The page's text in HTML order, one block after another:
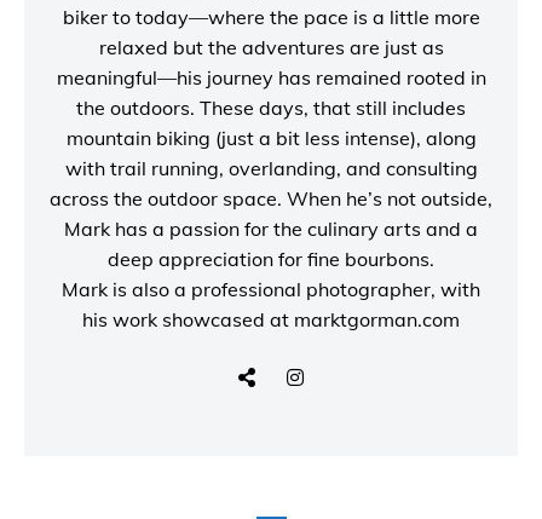
biker to today—where the pace is a little more
relaxed but the adventures are just as
meaningful—his journey has remained rooted in
the outdoors. These days, that still includes
mountain biking (just a bit less intense), along
with trail running, overlanding, and consulting
across the outdoor space. When he’s not outside,
Mark has a passion for the culinary arts and a
deep appreciation for fine bourbons.
Mark is also a professional photographer, with
his work showcased at marktgorman.com